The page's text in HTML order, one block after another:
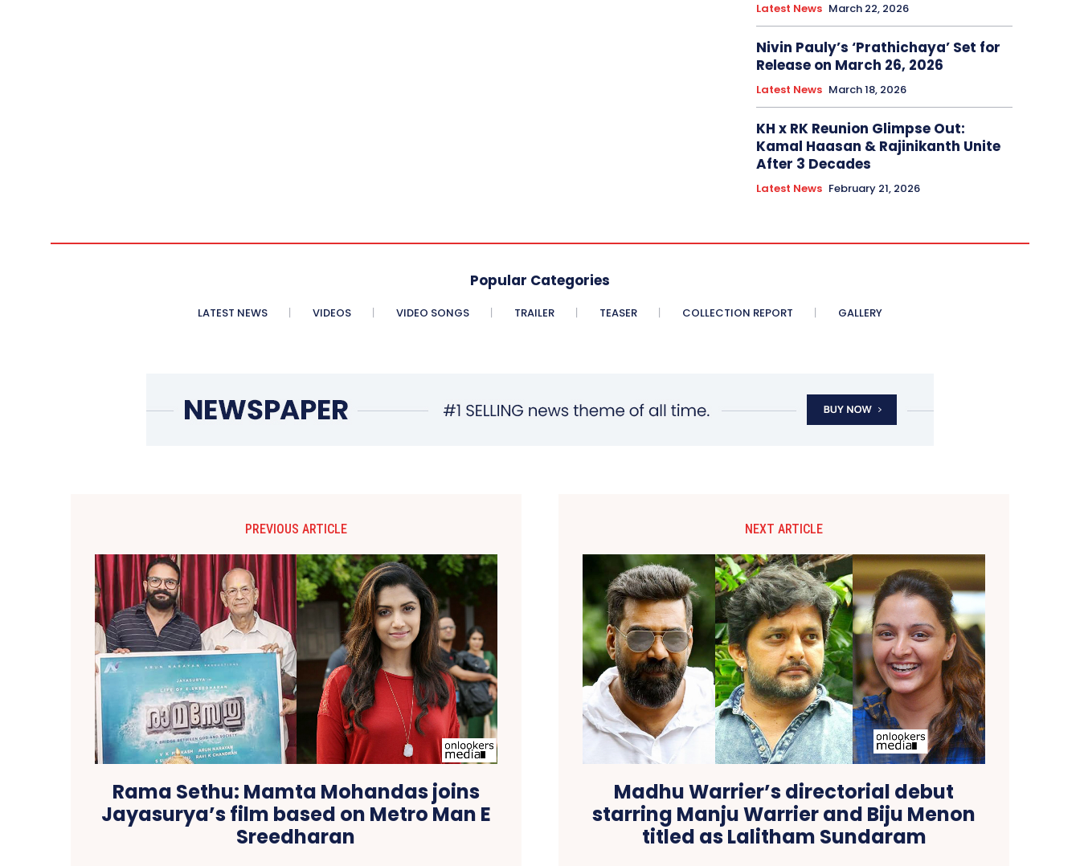
Latest News March 22, 2026
Nivin Pauly’s ‘Prathichaya’ Set for
Release on March 26, 2026
Latest News March 18, 2026
KH x RK Reunion Glimpse Out:
Kamal Haasan & Rajinikanth Unite
After 3 Decades
Latest News February 21, 2026
Popular Categories
LATEST NEWS VIDEOS VIDEO SONGS TRAILER TEASER COLLECTION REPORT GALLERY
PREVIOUS ARTICLE
Rama Sethu: Mamta Mohandas joins
Jayasurya’s film based on Metro Man E
Sreedharan
NEXT ARTICLE
Madhu Warrier’s directorial debut
starring Manju Warrier and Biju Menon
titled as Lalitham Sundaram